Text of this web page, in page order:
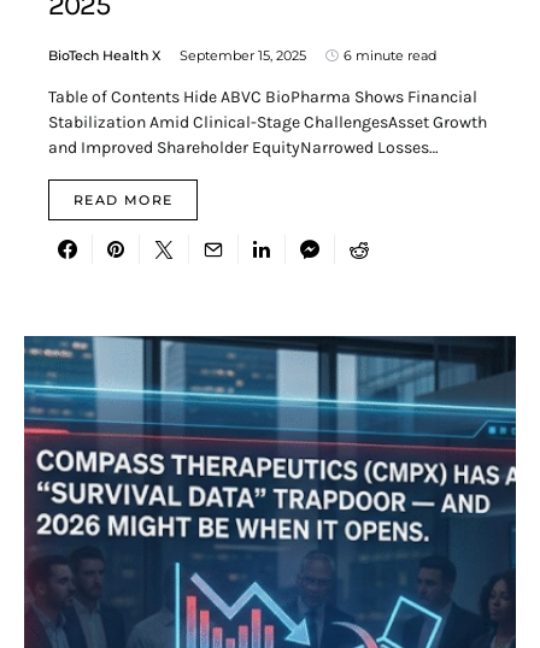
BioTech Health X September 15, 2025 6 minute read
Table of Contents Hide ABVC BioPharma Shows Financial
Stabilization Amid Clinical-Stage ChallengesAsset Growth
and Improved Shareholder EquityNarrowed Losses…
READ MORE